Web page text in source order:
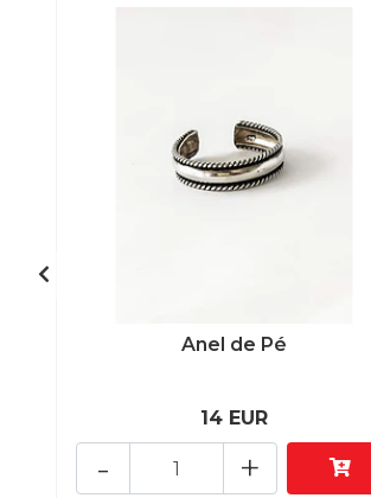
Anel de Pé
14 EUR
+
-